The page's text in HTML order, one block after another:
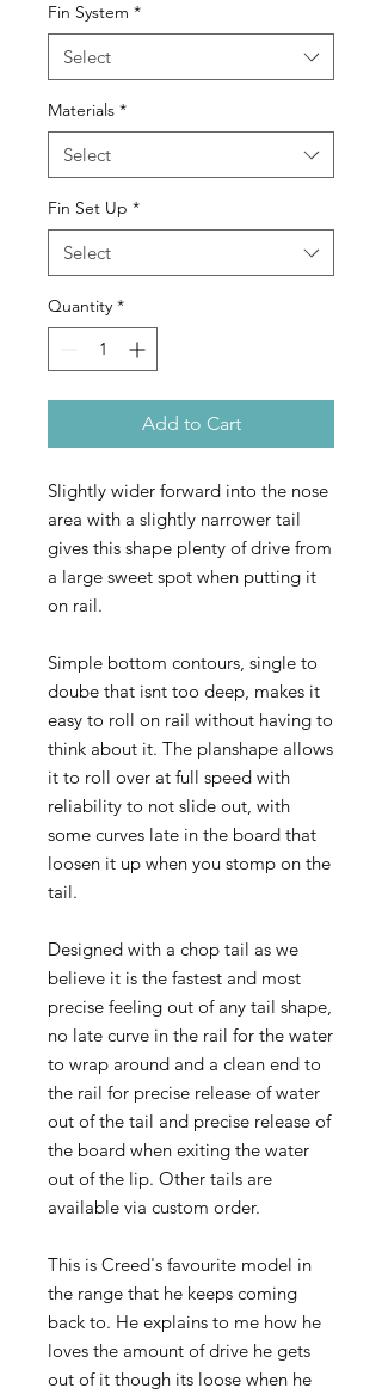
Fin System *
Select
Materials *
Select
Fin Set Up *
Select
Quantity *
Add to Cart
Slightly wider forward into the nose
area with a slightly narrower tail
gives this shape plenty of drive from
a large sweet spot when putting it
on rail.
Simple bottom contours, single to
doube that isnt too deep, makes it
easy to roll on rail without having to
think about it. The planshape allows
it to roll over at full speed with
reliability to not slide out, with
some curves late in the board that
loosen it up when you stomp on the
tail.
Designed with a chop tail as we
believe it is the fastest and most
precise feeling out of any tail shape,
no late curve in the rail for the water
to wrap around and a clean end to
the rail for precise release of water
out of the tail and precise release of
the board when exiting the water
out of the lip. Other tails are
available via custom order.
This is Creed's favourite model in
the range that he keeps coming
back to. He explains to me how he
loves the amount of drive he gets
out of it though its loose when he